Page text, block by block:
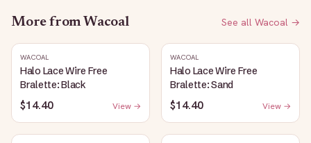
More from Wacoal See all Wacoal →
WACOAL
Halo Lace Wire Free
Bralette: Black
$14.40 View →
WACOAL
Halo Lace Wire Free
Bralette: Sand
$14.40 View →